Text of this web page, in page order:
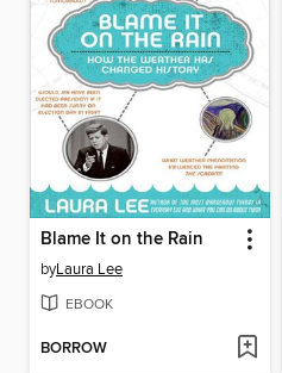
Blame It on the Rain
byLaura Lee
EBOOK
BORROW